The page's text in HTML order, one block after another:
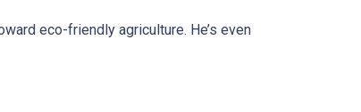
eco-friendly agriculture. He’s even